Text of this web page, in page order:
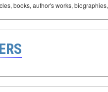
books, author's works,